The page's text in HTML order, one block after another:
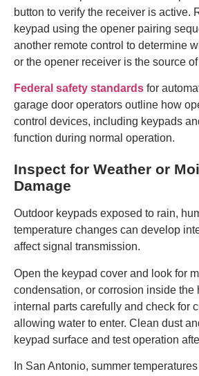
button to verify the receiver is active.
keypad using the opener pairing
another remote control to determine
or the opener receiver is the source
Federal safety standards for
garage door operators outline how
control devices, including keypads
function during normal operation.
Inspect for Weather or
Damage
Outdoor keypads exposed to rain,
temperature changes can develop
affect signal transmission.
Open the keypad cover and look for
condensation, or corrosion inside the
internal parts carefully and check for
allowing water to enter. Clean dust
keypad surface and test operation
In San Antonio, summer